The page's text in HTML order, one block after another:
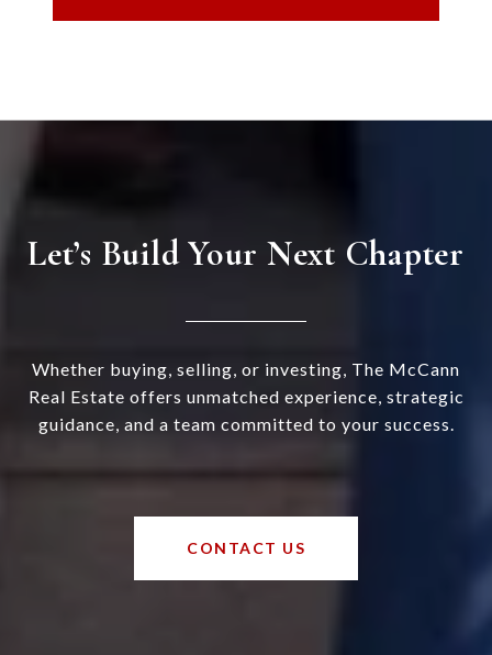
Let’s Build Your Next Chapter
Whether buying, selling, or investing, The McCann
Real Estate offers unmatched experience, strategic
guidance, and a team committed to your success.
CONTACT US